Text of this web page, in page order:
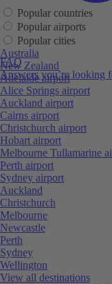
FAQ
Answers you’re looking
Popular countries
Popular airports
Popular cities
Australia
New Zealand
Adelaide airport
Alice Springs airport
Auckland airport
Cairns airport
Christchurch airport
Hobart airport
Melbourne Tullamarine
Perth airport
Sydney airport
Auckland
Christchurch
Melbourne
Newcastle
Perth
Sydney
Wellington
View all destinations